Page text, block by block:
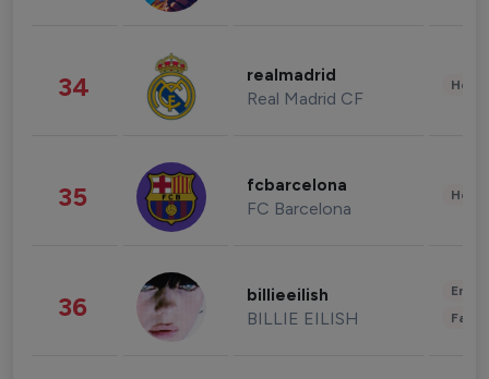
34 realmadrid
Real Madrid CF
35 fcbarcelona
FC Barcelona
36 billieeilish
BILLIE EILISH